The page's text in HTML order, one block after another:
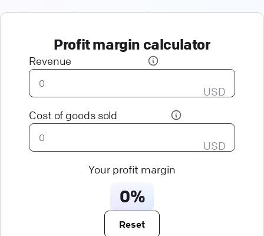
Profit margin calculator
Revenue
USD
Cost of goods sold
USD
Your profit margin
0%
Reset